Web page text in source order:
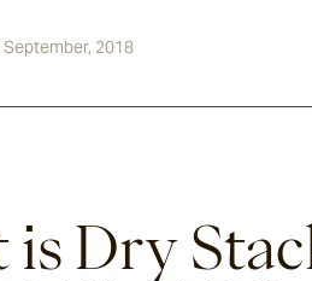
September, 2018
Dry